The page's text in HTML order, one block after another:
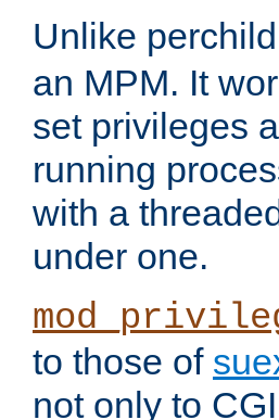
Unlike
an MPM. It
set privileges
running
with a
under one.
to those of
not only to